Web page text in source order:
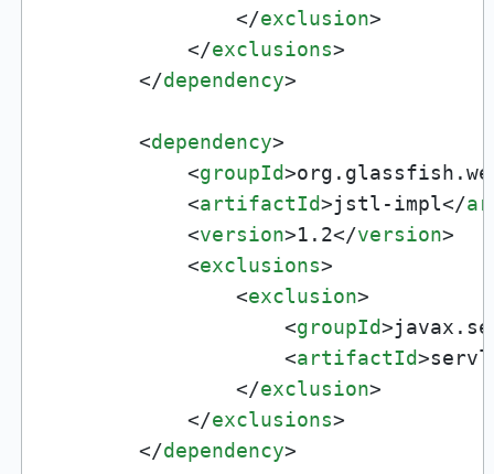
</exclusion>
</exclusions>
</dependency>
<dependency>
<groupId>
<artifactId>jstl-impl</
<version>1.2</version>
<exclusions>
<exclusion>
<groupId>
<artifactId>
</exclusion>
</exclusions>
</dependency>